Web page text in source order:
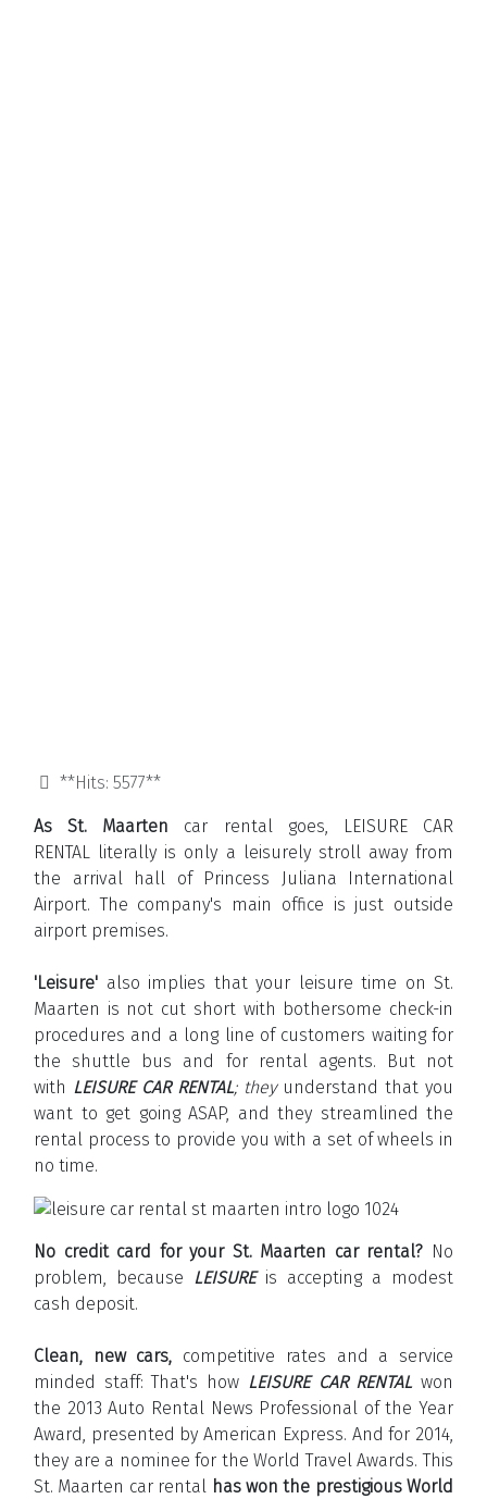
**Hits: 5577**
As St. Maarten car rental goes, LEISURE CAR
RENTAL literally is only a leisurely stroll away from
the arrival hall of Princess Juliana International
Airport. The company's main office is just outside
airport premises.
'Leisure' also implies that your leisure time on St.
Maarten is not cut short with bothersome check-in
procedures and a long line of customers waiting for
the shuttle bus and for rental agents. But not
with LEISURE CAR RENTAL; theyunderstand that you
want to get going ASAP, and they streamlined the
rental process to provide you with a set of wheels in
no time.
No credit card for your St. Maarten car rental? No
problem, because LEISUREis accepting a modest
cash deposit.
Clean, new cars, competitive rates and a service
minded staff: That's how LEISURE CAR RENTALwon
the 2013 Auto Rental News Professional of the Year
Award, presented by American Express. And for 2014,
they are a nominee for the World Travel Awards. This
St. Maarten car rental has won the prestigious World